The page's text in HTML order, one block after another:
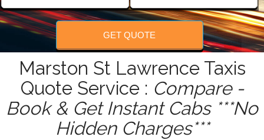
GET QUOTE
Marston St Lawrence Taxis
Quote Service : Compare -
Book & Get Instant Cabs ***No
Hidden Charges***